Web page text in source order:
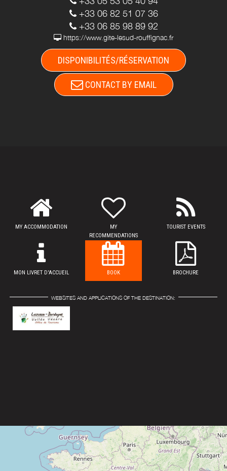
+33 06 82 51 07 36
+33 06 85 98 89 92
https://www.gite-lesud-rouffignac.fr
DISPONIBILITÉS/RÉSERVATION
CONTACT BY EMAIL
MY ACCOMMODATION
MY
RECOMMENDATIONS
TOURIST EVENTS
MON LIVRET D'ACCUEIL BOOK BROCHURE
WEBSITES AND APPLICATIONS OF THE DESTINATION: